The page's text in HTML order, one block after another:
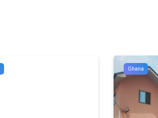
Ghana